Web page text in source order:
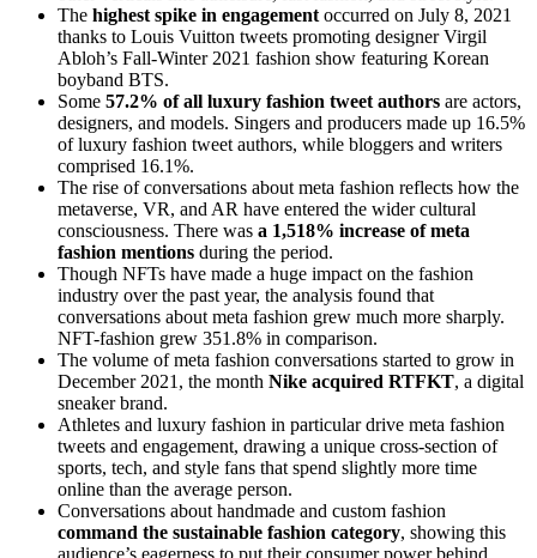
The highest spike in engagementoccurred on July 8, 2021
thanks to Louis Vuitton tweets promoting designer Virgil
Abloh’s Fall-Winter 2021 fashion show featuring Korean
boyband BTS.
Some 57.2% of all luxury fashion tweet authors are actors,
designers, and models. Singers and producers made up 16.5%
of luxury fashion tweet authors, while bloggers and writers
comprised 16.1%.
The rise of conversations about meta fashion reflects how the
metaverse, VR, and AR have entered the wider cultural
consciousness. There was a 1,518% increase of meta
fashion mentions during the period.
Though NFTs have made a huge impact on the fashion
industry over the past year, the analysis found that
conversations about meta fashion grew much more sharply.
NFT-fashion grew 351.8% in comparison.
The volume of meta fashion conversations started to grow in
December 2021, the month Nike acquired RTFKT, a digital
sneaker brand.
Athletes and luxury fashion in particular drive meta fashion
tweets and engagement, drawing a unique cross-section of
sports, tech, and style fans that spend slightly more time
online than the average person.
Conversations about handmade and custom fashion
command the sustainable fashion category, showing this